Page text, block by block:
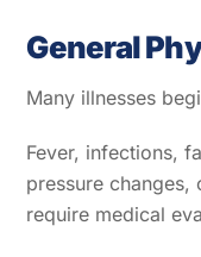
General
Many illnesses
Fever, infections,
pressure
require medical